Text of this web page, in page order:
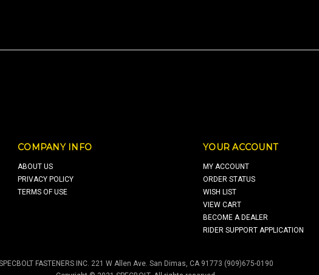
COMPANY INFO
ABOUT US
PRIVACY POLICY
TERMS OF USE
YOUR ACCOUNT
MY ACCOUNT
ORDER STATUS
WISH LIST
VIEW CART
BECOME A DEALER
RIDER SUPPORT APPLICATION
FASTENERS INC. 221 W Allen Ave. San Dimas, CA 91773 (909)675-0190